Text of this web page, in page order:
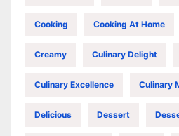
Cooking Cooking At Home
Creamy Culinary Delight
Culinary Excellence Culinary
Delicious Dessert